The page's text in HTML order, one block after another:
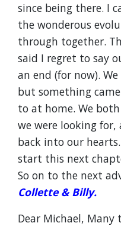
since being there. I
the wonderous
through together.
said I regret to say
an end (for now).
but something
to at home. We
we were looking
back into our
start this next
So on to the next
Collette & Billy.
Dear Michael,